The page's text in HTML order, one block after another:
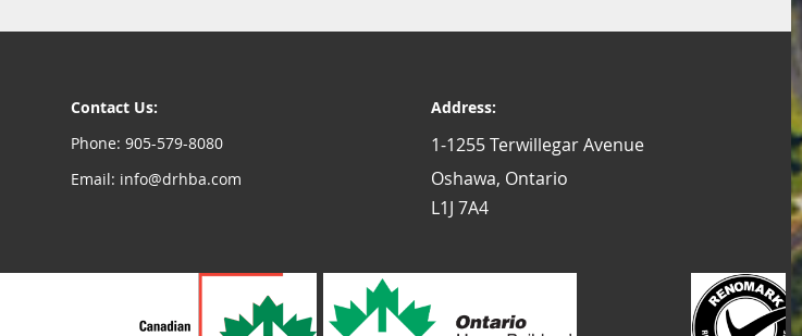
Contact Us:
Phone: 905-579-8080
Email: info@drhba.com
Address:
1-1255 Terwillegar Avenue
Oshawa, Ontario
L1J 7A4